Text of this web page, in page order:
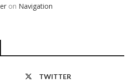
on Navigation
TWITTER